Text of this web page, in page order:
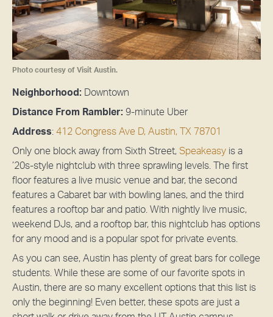
Photo courtesy of Visit Austin.
Neighborhood: Downtown
Distance From Rambler: 9-minute Uber
Address: 412 Congress Ave D, Austin, TX 78701
Only one block away from Sixth Street, Speakeasy is a
’20s-style nightclub with three sprawling levels. The first
floor features a live music venue and bar, the second
features a Cabaret bar with bowling lanes, and the third
features a rooftop bar and patio. With nightly live music,
weekend DJs, and a rooftop bar, this nightclub has options
for any mood and is a popular spot for private events.
As you can see, Austin has plenty of great bars for college
students. While these are some of our favorite spots in
Austin, there are so many excellent options that this list is
only the beginning! Even better, these spots are just a